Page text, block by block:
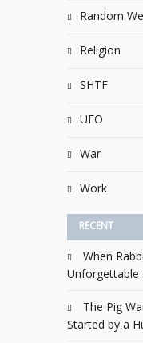
Random
Religion
SHTF
UFO
War
Work
RECENT
When
Unforgettable
The Pig
Started by a